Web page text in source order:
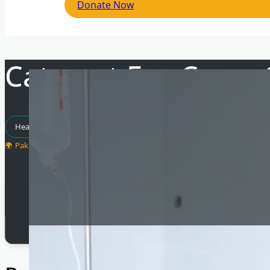
Donate Now
Cataract Eye Camp
Healthcare Projects
Pakistan
Total Raised